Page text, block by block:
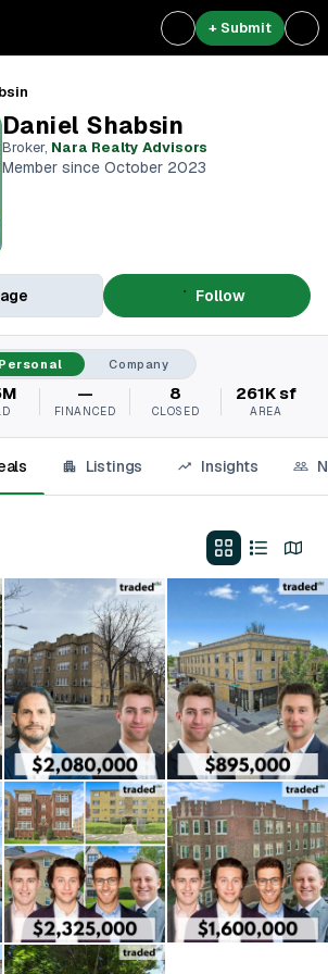
+ Submit
Daniel Shabsin
Broker, Nara Realty Advisors
Member since October 2023
Follow
Personal Company
—
FINANCED
8
CLOSED
261K sf
AREA
Listings Insights